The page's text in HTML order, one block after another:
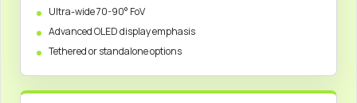
Ultra-wide 70-90° FoV
Advanced OLED display emphasis
Tethered or standalone options